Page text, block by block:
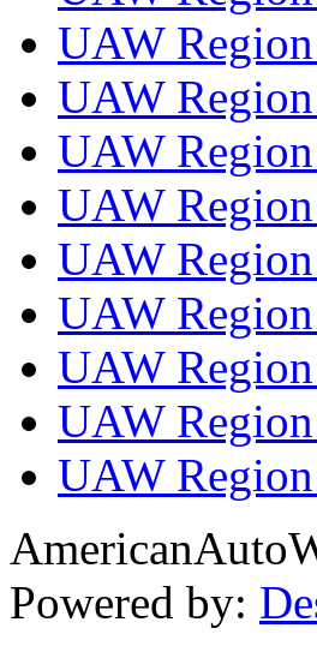
UAW
UAW
UAW
UAW
UAW
UAW
UAW
UAW
UAW
Powered by: